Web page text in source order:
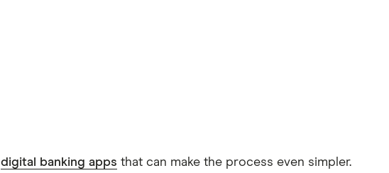
digital banking apps that can make the process even simpler.